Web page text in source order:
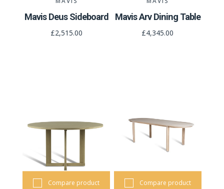
Mavis Deus Sideboard
£2,515.00
Mavis Arv Dining Table
£4,345.00
Compare product Compare product